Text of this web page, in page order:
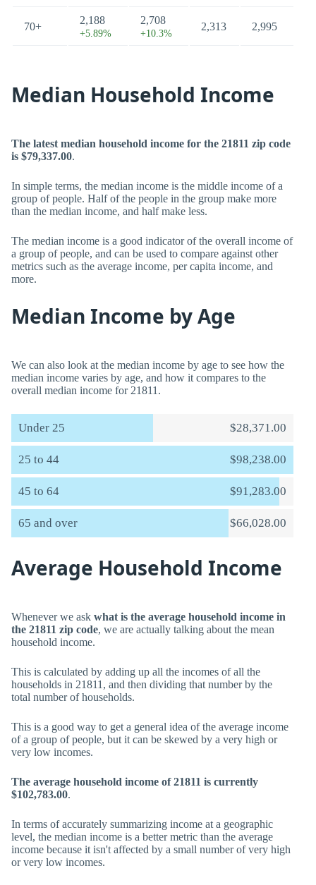
70+
2,188
+5.89%
2,708
+10.3%
2,313 2,995
Median Household Income
The latest median household income for the 21811 zip code
is $79,337.00.
In simple terms, the median income is the middle income of a
group of people. Half of the people in the group make more
than the median income, and half make less.
The median income is a good indicator of the overall income of
a group of people, and can be used to compare against other
metrics such as the average income, per capita income, and
more.
Median Income by Age
We can also look at the median income by age to see how the
median income varies by age, and how it compares to the
overall median income for 21811.
Under 25 $28,371.00
25 to 44 $98,238.00
45 to 64 $91,283.00
65 and over $66,028.00
Average Household Income
Whenever we ask what is the average household income in
the 21811 zip code, we are actually talking about the mean
household income.
This is calculated by adding up all the incomes of all the
households in 21811, and then dividing that number by the
total number of households.
This is a good way to get a general idea of the average income
of a group of people, but it can be skewed by a very high or
very low incomes.
The average household income of 21811 is currently
$102,783.00.
In terms of accurately summarizing income at a geographic
level, the median income is a better metric than the average
income because it isn't affected by a small number of very high
or very low incomes.